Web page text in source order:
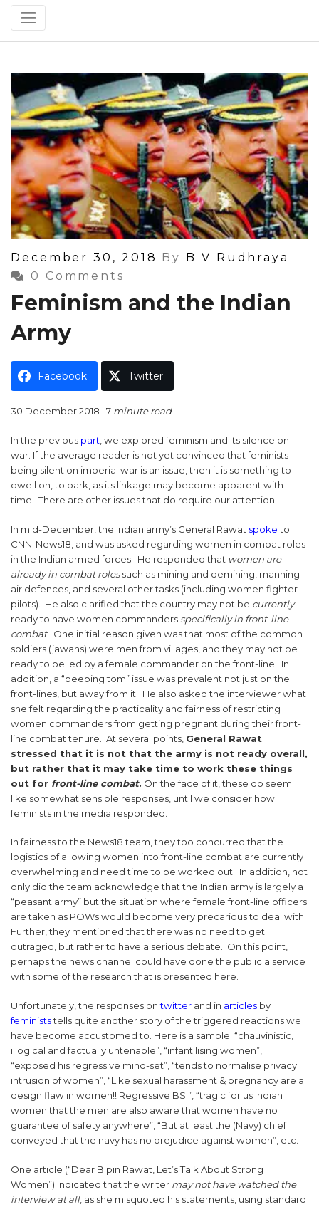
Posted
On
December 30, 2018 By B V Rudhraya
0 Comments
Feminism and the Indian
Army
Facebook Twitter
30 December 2018 | 7 minute read
In the previous part , we explored feminism and its silence on
war. If the average reader is not yet convinced that feminists
being silent on imperial war is an issue, then it is something to
dwell on, to park, as its linkage may become apparent with
time. There are other issues that do require our attention.
In mid-December, the Indian army’s General Rawat spoketo
CNN-News18, and was asked regarding women in combat roles
in the Indian armed forces. He responded that women are
already in combat rolessuch as mining and demining, manning
air defences, and several other tasks (including women fighter
pilots). He also clarified that the country may not be currently
ready to have women commanders specifically in front-line
combat. One initial reason given was that most of the common
soldiers (jawans) were men from villages, and they may not be
ready to be led by a female commander on the front-line. In
addition, a “peeping tom” issue was prevalent not just on the
front-lines, but away from it. He also asked the interviewer what
she felt regarding the practicality and fairness of restricting
women commanders from getting pregnant during their front-
line combat tenure. At several points, General Rawat
stressed that it is not that the army is not ready overall,
but rather that it may take time to work these things
out for front-line combat. On the face of it, these do seem
like somewhat sensible responses, until we consider how
feminists in the media responded.
In fairness to the News18 team, they too concurred that the
logistics of allowing women into front-line combat are currently
overwhelming and need time to be worked out. In addition, not
only did the team acknowledge that the Indian army is largely a
“peasant army” but the situation where female front-line officers
are taken as POWs would become very precarious to deal with.
Further, they mentioned that there was no need to get
outraged, but rather to have a serious debate. On this point,
perhaps the news channel could have done the public a service
with some of the research that is presented here.
Unfortunately, the responses ontwitter and in articles by
feministstells quite another story of the triggered reactions we
have become accustomed to. Here is a sample: “chauvinistic,
illogical and factually untenable”, “infantilising women”,
“exposed his regressive mind-set”, “tends to normalise privacy
intrusion of women”, “Like sexual harassment & pregnancy are a
design flaw in women!! Regressive BS.”, “tragic for us Indian
women that the men are also aware that women have no
guarantee of safety anywhere”, “But at least the (Navy) chief
conveyed that the navy has no prejudice against women”, etc.
One article (“Dear Bipin Rawat, Let’s Talk About Strong
Women”) indicated that the writer may not have watched the
interview at all, as she misquoted his statements, using standard